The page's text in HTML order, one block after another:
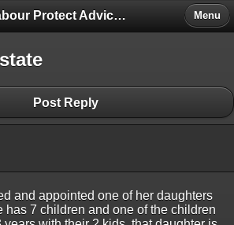
Labour Protect Advice Forum Menu
Post Reply
and appointed one of her daughters
has 7 children and one of the children